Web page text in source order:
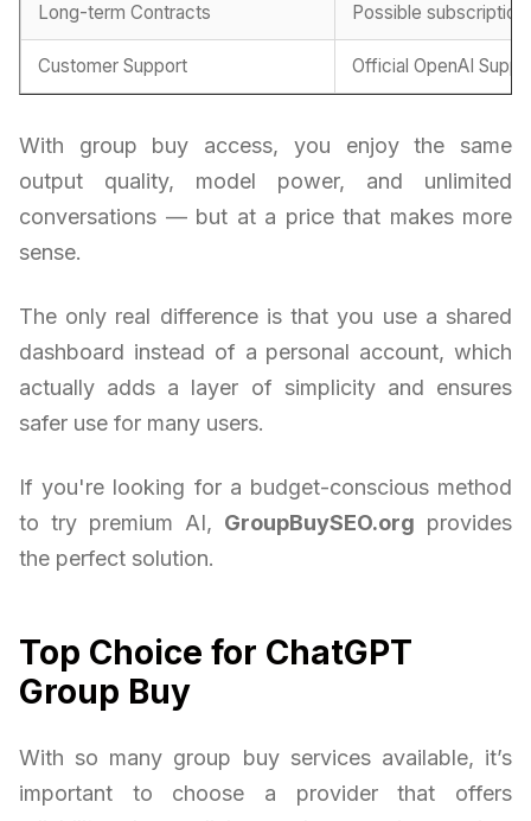
Long-term Contracts Possible
Customer Support Official OpenAI
With group buy access, you enjoy the same
output quality, model power, and unlimited
conversations — but at a price that makes more
sense.
The only real difference is that you use a shared
dashboard instead of a personal account, which
actually adds a layer of simplicity and ensures
safer use for many users.
If you're looking for a budget-conscious method
to try premium AI, GroupBuySEO.org provides
the perfect solution.
Top Choice for ChatGPT
Group Buy
With so many group buy services available, it’s
important to choose a provider that offers